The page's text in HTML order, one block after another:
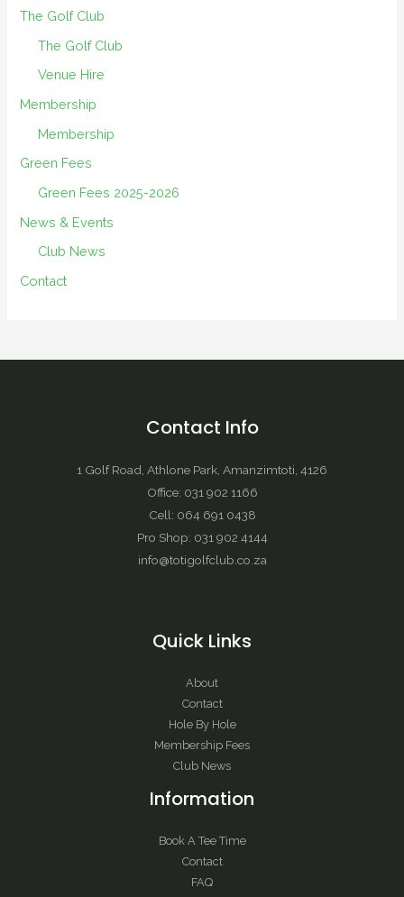
The Golf Club
The Golf Club
Venue Hire
Membership
Membership
Green Fees
Green Fees 2025-2026
News & Events
Club News
Contact
Contact Info
1 Golf Road, Athlone Park, Amanzimtoti, 4126
Office: 031 902 1166
Cell: 064 691 0438
Pro Shop: 031 902 4144
info@totigolfclub.co.za
Quick Links
About
Contact
Hole By Hole
Membership Fees
Club News
Information
Book A Tee Time
Contact
FAQ